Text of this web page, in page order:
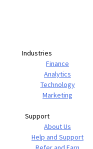
Industries
Finance
Analytics
Technology
Marketing
Support
About Us
Help and Support